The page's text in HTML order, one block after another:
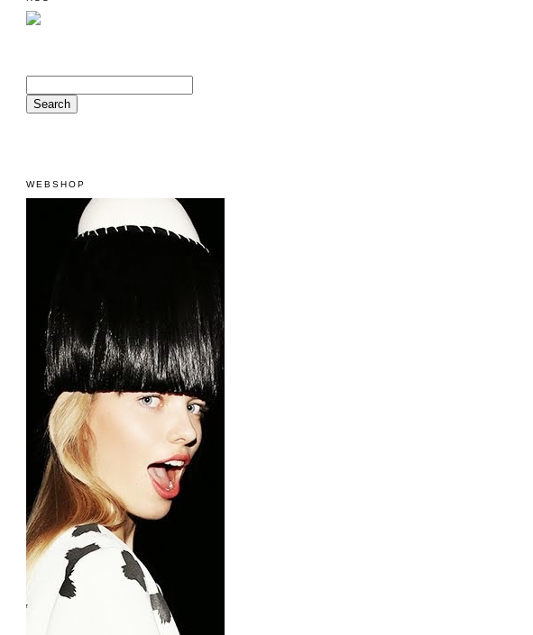
WEBSHOP